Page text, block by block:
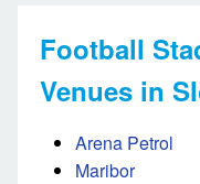
Football
Venues in
Arena Petrol
Maribor